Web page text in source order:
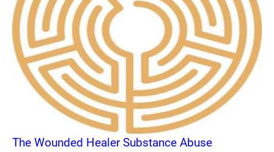
The Wounded Healer Substance Abuse